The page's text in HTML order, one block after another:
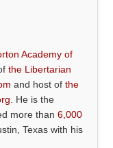
Academy of
the Libertarian
and host ofthe
. He is the
more than6,000
Texas with his